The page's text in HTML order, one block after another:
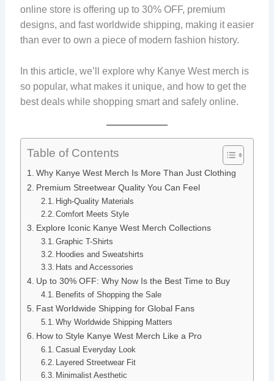
online store is offering up to 30% OFF, premium
designs, and fast worldwide shipping, making it easier
than ever to own a piece of modern fashion history.
In this article, we’ll explore why Kanye West merch is
so popular, what makes it unique, and how to get the
best deals while shopping smart and safely online.
Table of Contents
Why Kanye West Merch Is More Than Just Clothing
Premium Streetwear Quality You Can Feel
High-Quality Materials
Comfort Meets Style
Explore Iconic Kanye West Merch Collections
Graphic T-Shirts
Hoodies and Sweatshirts
Hats and Accessories
Up to 30% OFF: Why Now Is the Best Time to Buy
Benefits of Shopping the Sale
Fast Worldwide Shipping for Global Fans
Why Worldwide Shipping Matters
How to Style Kanye West Merch Like a Pro
Casual Everyday Look
Layered Streetwear Fit
Minimalist Aesthetic